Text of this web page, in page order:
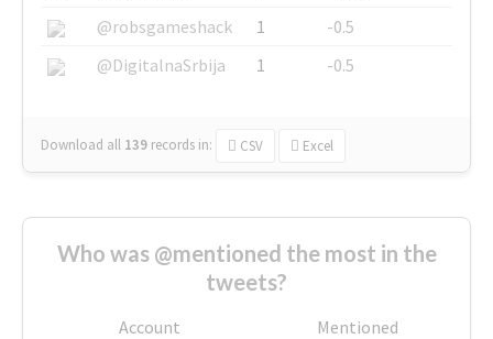
@robsgameshack
1
-0.5
@DigitalnaSrbija
1 -0.5
Download all 139 records in: CSV Excel
Who was @mentioned the most in the
tweets?
Account
Mentioned